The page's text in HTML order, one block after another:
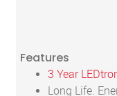
Features
3 Year
Long Life.